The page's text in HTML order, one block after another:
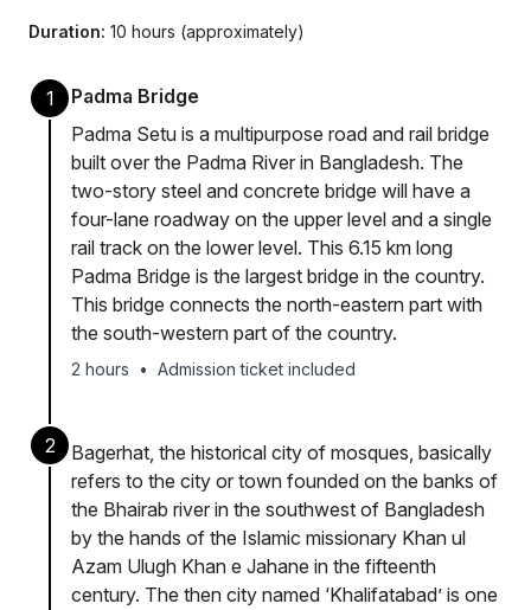
Duration: 10 hours (approximately)
1
Padma Bridge
Padma Setu is a multipurpose road and rail bridge
built over the Padma River in Bangladesh. The
two-story steel and concrete bridge will have a
four-lane roadway on the upper level and a single
rail track on the lower level. This 6.15 km long
Padma Bridge is the largest bridge in the country.
This bridge connects the north-eastern part with
the south-western part of the country.
2 hours • Admission ticket included
2
Bagerhat, the historical city of mosques, basically
refers to the city or town founded on the banks of
the Bhairab river in the southwest of Bangladesh
by the hands of the Islamic missionary Khan ul
Azam Ulugh Khan e Jahane in the fifteenth
century. The then city named ‘Khalifatabad’ is one